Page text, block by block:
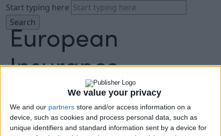
We value your privacy
We and our partners store and/or access information on a
device, such as cookies and process personal data, such as
unique identifiers and standard information sent by a device for
Start typing here
About
Agenda
Speakers